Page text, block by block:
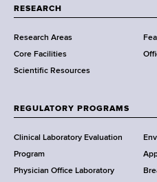
t
e
n
t
f
e
a
l
RESEARCH
Research Areas
Core Facilities
Scientific Resources
REGULATORY PROGRAMS
Clinical Laboratory Evaluation
Program
Physician Office Laboratory